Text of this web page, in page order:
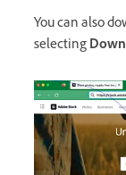
You can also
selecting